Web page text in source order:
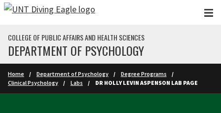
Skip to main content
COLLEGE OF PUBLIC AFFAIRS AND HEALTH SCIENCES
DEPARTMENT OF PSYCHOLOGY
Home Department of Psychology
Degree Programs
Clinical Psychology
Labs DR HOLLY LEVIN ASPENSON LAB PAGE